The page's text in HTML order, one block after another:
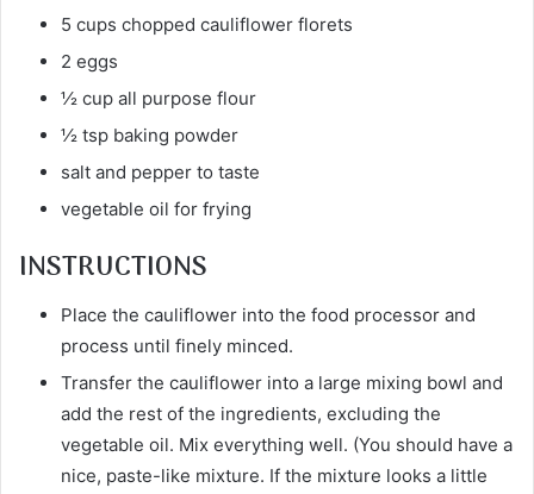
5 cups chopped cauliflower florets
2 eggs
½ cup all purpose flour
½ tsp baking powder
salt and pepper to taste
vegetable oil for frying
INSTRUCTIONS
Place the cauliflower into the food processor and
process until finely minced.
Transfer the cauliflower into a large mixing bowl and
add the rest of the ingredients, excluding the
vegetable oil. Mix everything well. (You should have a
nice, paste-like mixture. If the mixture looks a little